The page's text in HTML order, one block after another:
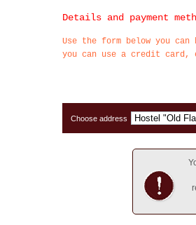
Details and payment
Use the form below you
you can use a credit card,
Choose address